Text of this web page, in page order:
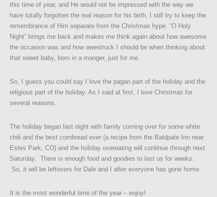
this time of year, and He would not be impressed with the way we
have totally forgotten the real reason for his birth, I still try to keep the
remembrance of Him separate from the Christmas hype. “O Holy
Night” brings me back and makes me think again about how awesome
the occasion was and how awestruck I should be when thinking about
that sweet baby, born in a manger, just for me.
So, I guess you could say I love the pagan part of the holiday and the
religious part of the holiday. As I said at first, I love Christmas for
several reasons.
The holiday began last night with family coming over for some white
chili and the best cornbread ever (a recipe from the Baldpate Inn near
Estes Park, CO) and the holiday overeating will continue through next
Saturday. There is enough food and goodies to last us for weeks.
So, it will be leftovers for Dale and I after everyone has gone home.
It is the most wonderful time of the year – enjoy!